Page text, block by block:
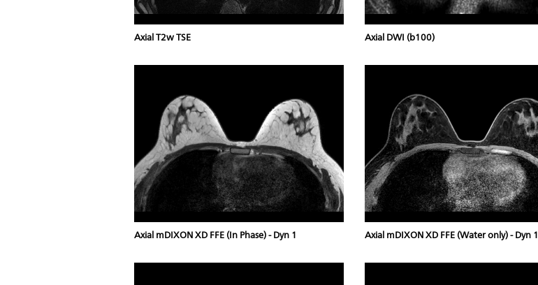
Axial T2w TSE Axial DWI (b100)
Axial mDIXON XD FFE (In Phase) - Dyn 1 Axial mDIXON XD FFE (Water only) - Dyn 1